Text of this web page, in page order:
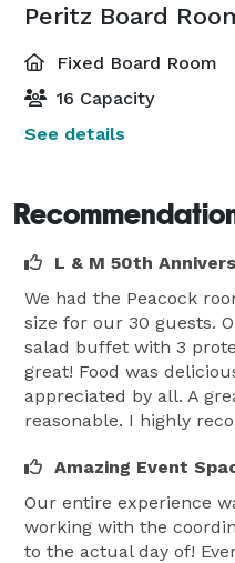
Peritz Board
Fixed Board Room
16 Capacity
See details
L & M 50th
We had the Peacock
size for our 30 guests.
salad buffet with 3
great! Food was
appreciated by all. A
reasonable. I highly
Amazing Event
Our entire experience
working with the
to the actual day of!